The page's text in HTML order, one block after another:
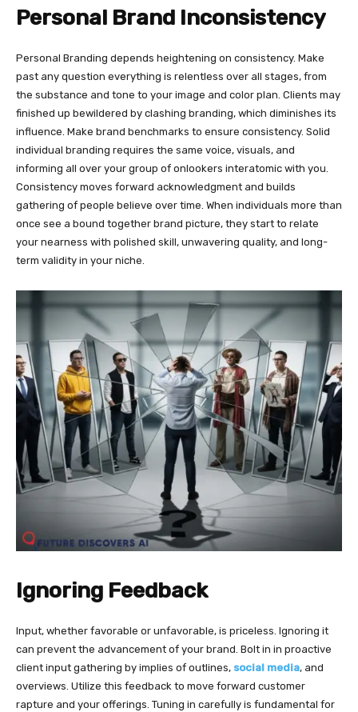
Personal Brand Inconsistency
Personal Branding depends heightening on consistency. Make
past any question everything is relentless over all stages, from
the substance and tone to your image and color plan. Clients may
finished up bewildered by clashing branding, which diminishes its
influence. Make brand benchmarks to ensure consistency. Solid
individual branding requires the same voice, visuals, and
informing all over your group of onlookers interatomic with you.
Consistency moves forward acknowledgment and builds
gathering of people believe over time. When individuals more than
once see a bound together brand picture, they start to relate
your nearness with polished skill, unwavering quality, and long-
term validity in your niche.
Ignoring Feedback
Input, whether favorable or unfavorable, is priceless. Ignoring it
can prevent the advancement of your brand. Bolt in in proactive
client input gathering by implies of outlines, social media, and
overviews. Utilize this feedback to move forward customer
rapture and your offerings. Tuning in carefully is fundamental for